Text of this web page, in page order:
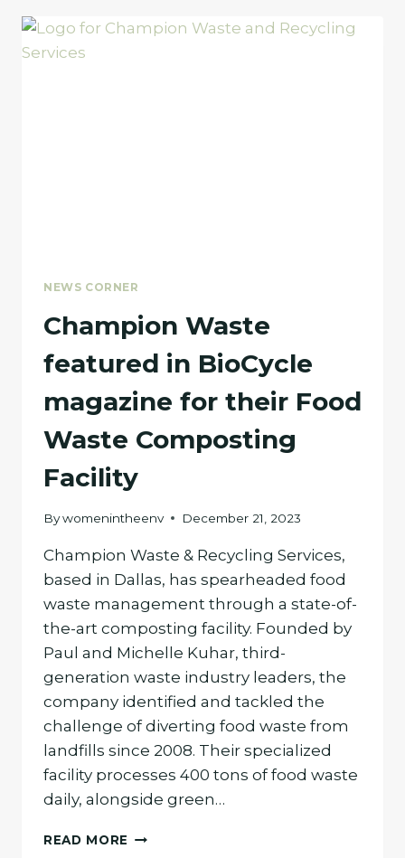
TWO
NEWS CORNER
Champion Waste
featured in BioCycle
magazine for their Food
Waste Composting
Facility
Bywomenintheenv December 21, 2023
Champion Waste & Recycling Services,
based in Dallas, has spearheaded food
waste management through a state-of-
the-art composting facility. Founded by
Paul and Michelle Kuhar, third-
generation waste industry leaders, the
company identified and tackled the
challenge of diverting food waste from
landfills since 2008. Their specialized
facility processes 400 tons of food waste
daily, alongside green…
READ MORE CHAMPION